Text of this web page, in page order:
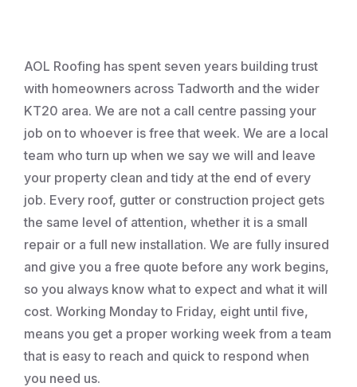
AOL Roofing has spent seven years building trust
with homeowners across Tadworth and the wider
KT20 area. We are not a call centre passing your
job on to whoever is free that week. We are a local
team who turn up when we say we will and leave
your property clean and tidy at the end of every
job. Every roof, gutter or construction project gets
the same level of attention, whether it is a small
repair or a full new installation. We are fully insured
and give you a free quote before any work begins,
so you always know what to expect and what it will
cost. Working Monday to Friday, eight until five,
means you get a proper working week from a team
that is easy to reach and quick to respond when
you need us.